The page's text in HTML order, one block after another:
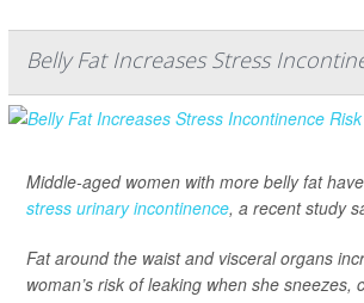
Belly Fat Increases Stress
Middle-aged women with more belly fat
stress urinary incontinence, a recent study
Fat around the waist and visceral organs
woman’s risk of leaking when she sneezes,